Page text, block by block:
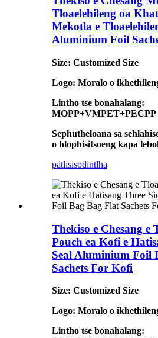
Tloaelehileng oa
Mekotla e
Aluminium Foil
Size: Customized Size
Logo: Moralo o
Lintho tse bonahalang:
MOPP+VMPET+PECPP
Sephutheloana sa
o hlophisitsoeng kapa
patlisisodintlha
Thekiso e Chesang e
Pouch ea Kofi e
Seal Aluminium Foil
Sachets For Kofi
Size: Customized Size
Logo: Moralo o
Lintho tse bonahalang: